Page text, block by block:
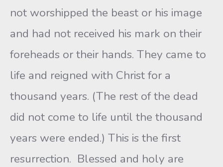
not worshipped the beast or his image
and had not received his mark on their
foreheads or their hands. They came to
life and reigned with Christ for a
thousand years. (The rest of the dead
did not come to life until the thousand
years were ended.) This is the first
resurrection. Blessed and holy are